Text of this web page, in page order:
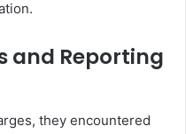
and Reporting
they encountered